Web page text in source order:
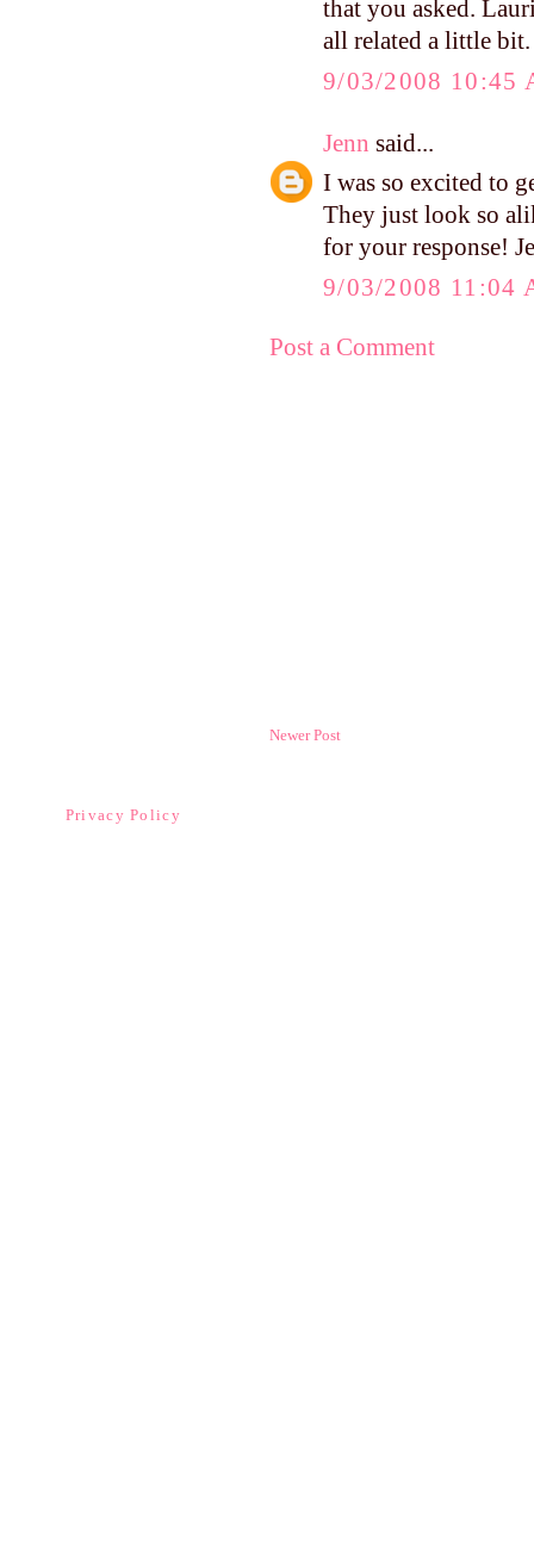
that you asked.
all related a little
9/03/2008 10:45
Jenn said...
I was so excited to
They just look so
for your response!
9/03/2008 11:04
Post a Comment
Newer Post
Privacy Policy